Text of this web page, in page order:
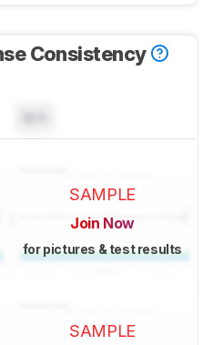
Consistency
SAMPLE
Join Now
for pictures & test results
SAMPLE